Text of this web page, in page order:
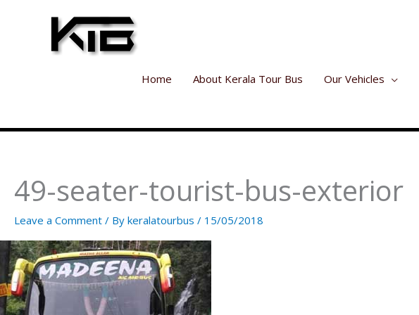
Home About Kerala Tour Bus Our Vehicles
49-seater-tourist-bus-exterior
Leave a Comment / By keralatourbus / 15/05/2018